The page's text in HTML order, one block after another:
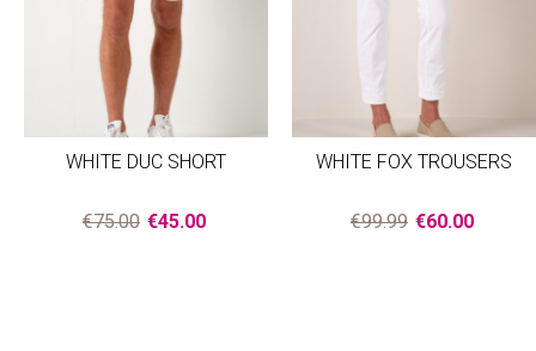
WHITE DUC SHORT
€75.00 €45.00
WHITE FOX TROUSERS
€99.99 €60.00